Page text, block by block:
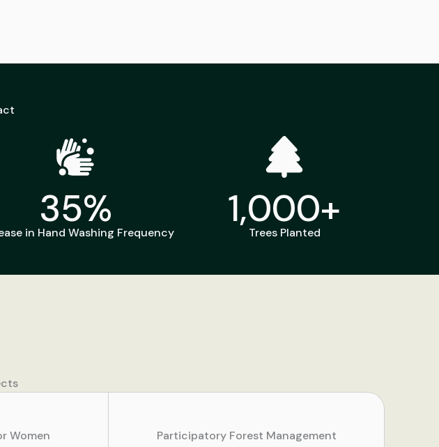
35%
in Hand Washing Frequency
1,000+
Trees Planted
Women Participatory Forest Management